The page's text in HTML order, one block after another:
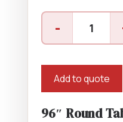
-
Add to quote
96″ Round